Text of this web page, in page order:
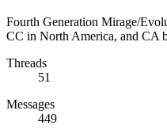
Fourth Generation Mirage/
CC in North America, and CA
Threads
51
Messages
449